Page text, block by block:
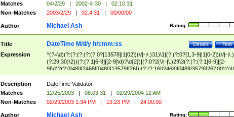
Matches
04/2/29 | 2002-4-30 |
02.10.31
Non-Matches
2003/2/29 | 02.4.31 | 00/00/00
Author Rating:
Michael Ash
Title Test
Details
DateTime M/d/y hh:mm:ss
Expression
^(?=\d)(?:(?:(?:(?:(?:0?[13578]|1[02])(\/|-|\.)31)\1|(?:(?:0?[1,3-9]|1[0-2])(\/|-|\.)
(?:29|30)\2))(?:(?:1[6-9]|[2-9]\d)?\d{2})|(?:0?2(\/|-|\.)29\3(?:(?:(?:1[6-9]|[2-
(?:0?[1-9])|(?:1[0-2]))(\/|-|\.)(?:0?[1-9]|1\d|2[0-8])\4(?:(?:1[6-9]|[2-9]\d)?\d{2}))
($|\ (?=\d)))?(((0?[1-9]|1[012])(:[0-5]\d){0,2}(\ [AP]M))|([01]\d|2[0-3])(:[0-5]\d)
{1,2})?$
Description
DateTime Validator.
Matches
12/25/2003 | 08:03:31 |
02/29/2004 12 AM
Non-Matches
02/29/2003 1:34 PM | 13:23 PM | 24:00:00
Author Rating:
Michael Ash